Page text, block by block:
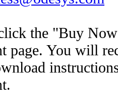
the "Buy
page. You will